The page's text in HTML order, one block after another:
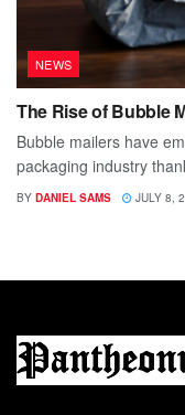
NEWS
The Rise of Bubble
Bubble mailers have
packaging industry
BY DANIEL SAMS JULY 8,